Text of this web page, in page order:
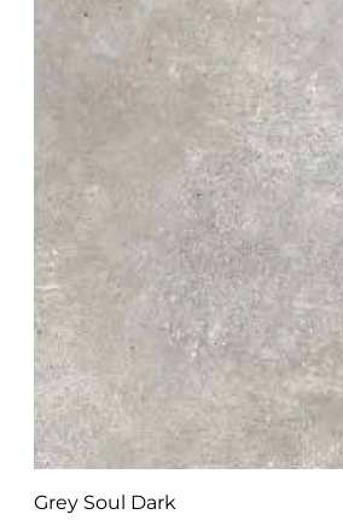
Grey Soul Dark